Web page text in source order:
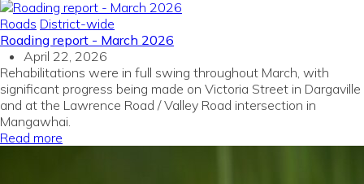
Roads District-wide
Roading report - March 2026
April 22, 2026
Rehabilitations were in full swing throughout March, with
significant progress being made on Victoria Street in Dargaville
and at the Lawrence Road / Valley Road intersection in
Mangawhai.
Read more